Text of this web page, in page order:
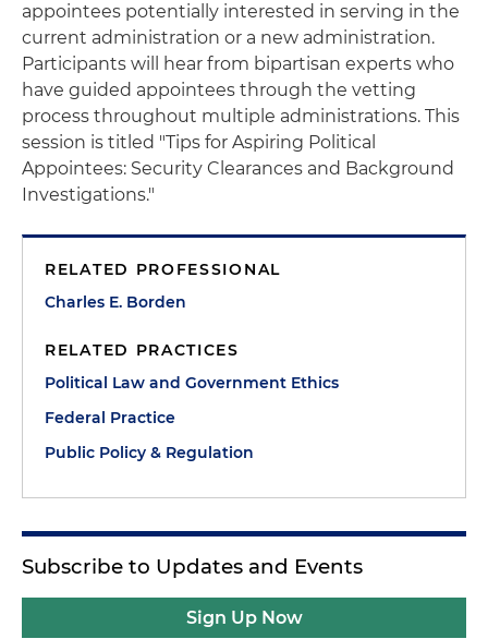
appointees potentially interested in serving in the
current administration or a new administration.
Participants will hear from bipartisan experts who
have guided appointees through the vetting
process throughout multiple administrations. This
session is titled "Tips for Aspiring Political
Appointees: Security Clearances and Background
Investigations."
RELATED PROFESSIONAL
Charles E. Borden
RELATED PRACTICES
Political Law and Government Ethics
Federal Practice
Public Policy & Regulation
Subscribe to Updates and Events
Sign Up Now